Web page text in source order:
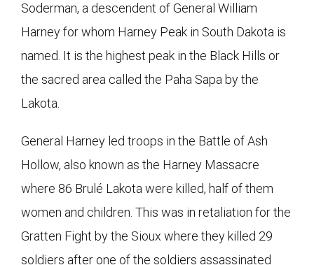
Soderman, a descendent of General William
Harney for whom Harney Peak in South Dakota is
named. It is the highest peak in the Black Hills or
the sacred area called the Paha Sapa by the
Lakota.
General Harney led troops in the Battle of Ash
Hollow, also known as the Harney Massacre
where 86 Brulé Lakota were killed, half of them
women and children. This was in retaliation for the
Gratten Fight by the Sioux where they killed 29
soldiers after one of the soldiers assassinated